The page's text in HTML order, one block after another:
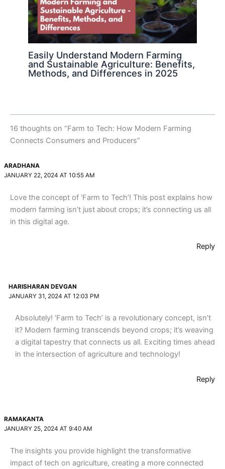
Easily Understand Modern Farming
and Sustainable Agriculture: Benefits,
Methods, and Differences in 2025
16 thoughts on “Farm to Tech: How Modern Farming
Connects Consumers and Producers”
ARADHANA
JANUARY 22, 2024 AT 10:55 AM
Love the concept of ‘Farm to Tech’! This post explains how
modern farming isn’t just about crops; it’s connecting us all
in this digital age.
Reply
HARISHARAN DEVGAN
JANUARY 31, 2024 AT 12:03 PM
Absolutely! ‘Farm to Tech’ is a revolutionary concept, isn’t
it? Modern farming transcends beyond crops; it’s weaving
a digital tapestry that connects us all. Exciting times ahead
in the intersection of agriculture and technology!
Reply
RAMAKANTA
JANUARY 25, 2024 AT 9:40 AM
The insights you provide highlight the transformative
impact of tech on agriculture, creating a more connected